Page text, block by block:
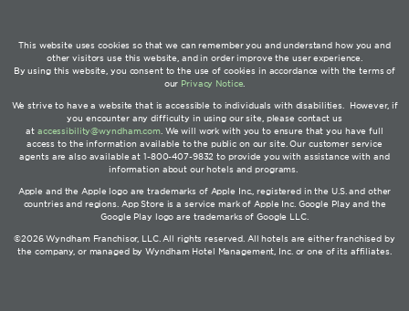
This website uses cookies so that we can remember you and understand how you and
other visitors use this website, and in order improve the user experience.
By using this website, you consent to the use of cookies in accordance with the terms of
our Privacy Notice
We strive to have a website that is accessible to individuals with disabilities. However, if
you encounter any difficulty in using our site, please contact us
at accessibility@wyndham.com. We will work with you to ensure that you have full
access to the information available to the public on our site. Our customer service
agents are also available at 1-800-407-9832 to provide you with assistance with and
information about our hotels and programs.
Apple and the Apple logo are trademarks of Apple Inc., registered in the U.S. and other
countries and regions. App Store is a service mark of Apple Inc. Google Play and the
Google Play logo are trademarks of Google LLC.
©2026 Wyndham Franchisor, LLC. All rights reserved. All hotels are either franchised by
the company, or managed by Wyndham Hotel Management, Inc. or one of its affiliates.